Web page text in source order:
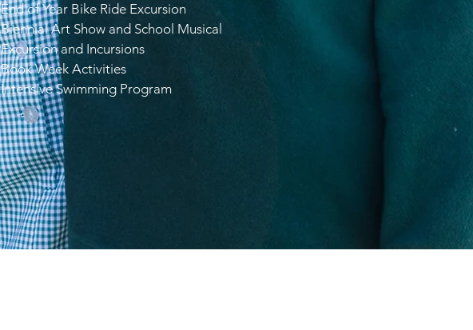
End of Year Bike Ride Excursion
Biennial Art Show and School Musical
Excursion and Incursions
Book Week Activities
Intensive Swimming Program